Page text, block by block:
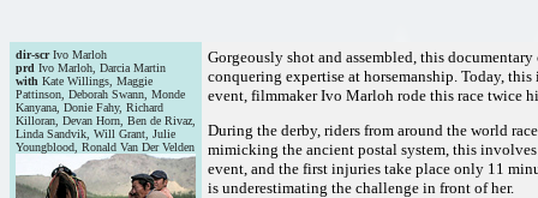
dir-scrIvo Marloh
prd Ivo Marloh, Darcia Martin
with Kate Willings, Maggie
Pattinson, Deborah Swann, Monde
Kanyana, Donie Fahy, Richard
Killoran, Devan Horn, Ben de Rivaz,
Linda Sandvik, Will Grant, Julie
Youngblood, Ronald Van Der Velden
Gorgeously shot and assembled, this
conquering expertise at horsemanship. Today,
event, filmmaker Ivo Marloh rode this race twice
During the derby, riders from around the world
mimicking the ancient postal system, this
event, and the first injuries take place only 11
is underestimating the challenge in front of her.